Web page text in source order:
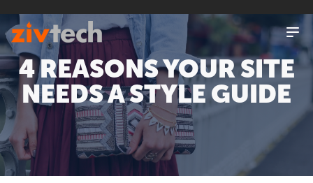
SKIP
TO
MAIN
CONTENT
4 REASONS YOUR SITE
NEEDS A STYLE GUIDE